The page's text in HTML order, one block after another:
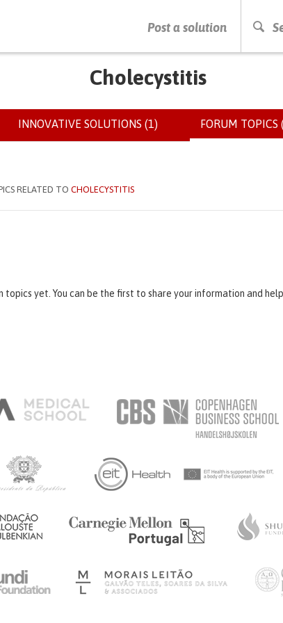
Post a solution
PRESS ENTER TO START SEARCHING
Cholecystitis
INNOVATIVE SOLUTIONS (1) FORUM TOPICS
RELATED TO CHOLECYSTITIS
topics yet. You can be the first to share your information and